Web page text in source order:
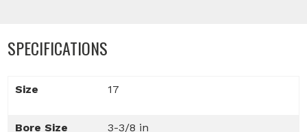
SPECIFICATIONS
Size 17
Bore Size 3-3/8 in